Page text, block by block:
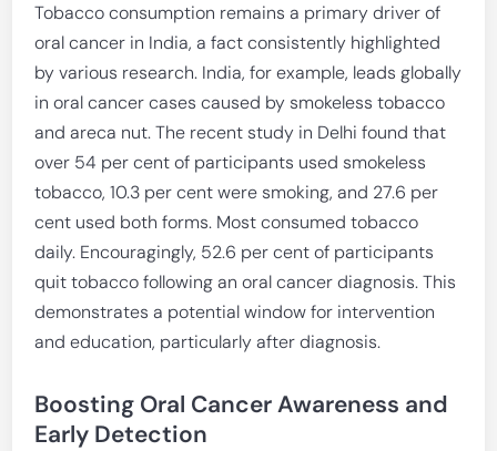
Tobacco consumption remains a primary driver of
oral cancer in India, a fact consistently highlighted
by various research. India, for example, leads globally
in oral cancer cases caused by smokeless tobacco
and areca nut. The recent study in Delhi found that
over 54 per cent of participants used smokeless
tobacco, 10.3 per cent were smoking, and 27.6 per
cent used both forms. Most consumed tobacco
daily. Encouragingly, 52.6 per cent of participants
quit tobacco following an oral cancer diagnosis. This
demonstrates a potential window for intervention
and education, particularly after diagnosis.
Boosting Oral Cancer Awareness and
Early Detection